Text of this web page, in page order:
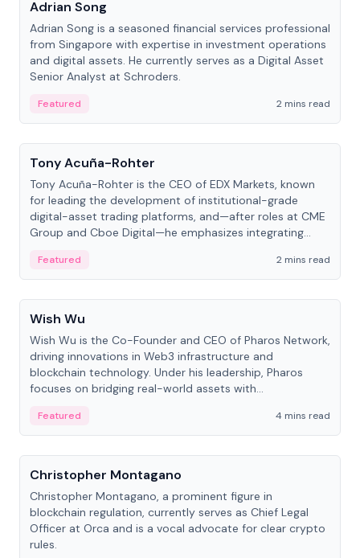
Adrian Song
Adrian Song is a seasoned financial services professional
from Singapore with expertise in investment operations
and digital assets. He currently serves as a Digital Asset
Senior Analyst at Schroders.
Featured
2 mins read
People
Tony Acuña-Rohter
Tony Acuña-Rohter is the CEO of EDX Markets, known
for leading the development of institutional-grade
digital-asset trading platforms, and—after roles at CME
Group and Cboe Digital—he emphasizes integrating
Featured
2 mins read
People
Wish Wu
Wish Wu is the Co-Founder and CEO of Pharos Network,
driving innovations in Web3 infrastructure and
blockchain technology. Under his leadership, Pharos
focuses on bridging real-world assets with
economy.
Featured
4 mins read
People
Christopher Montagano
Christopher Montagano, a prominent figure in
blockchain regulation, currently serves as Chief Legal
Officer at Orca and is a vocal advocate for clear crypto
rules.